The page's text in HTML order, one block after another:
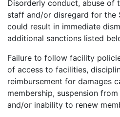
Disorderly conduct, abuse of
staff and/or disregard for the
could result in immediate
additional sanctions listed
Failure to follow facility
of access to facilities,
reimbursement for damages
membership, suspension
and/or inability to renew